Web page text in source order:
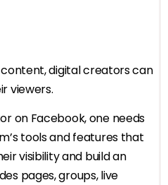
digital creators can
viewers.
on Facebook, one needs
tools and features that
visibility and build an
pages, groups, live